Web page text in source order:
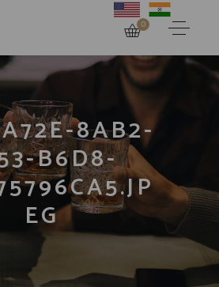
0
8AB2-
B6D8-
EG